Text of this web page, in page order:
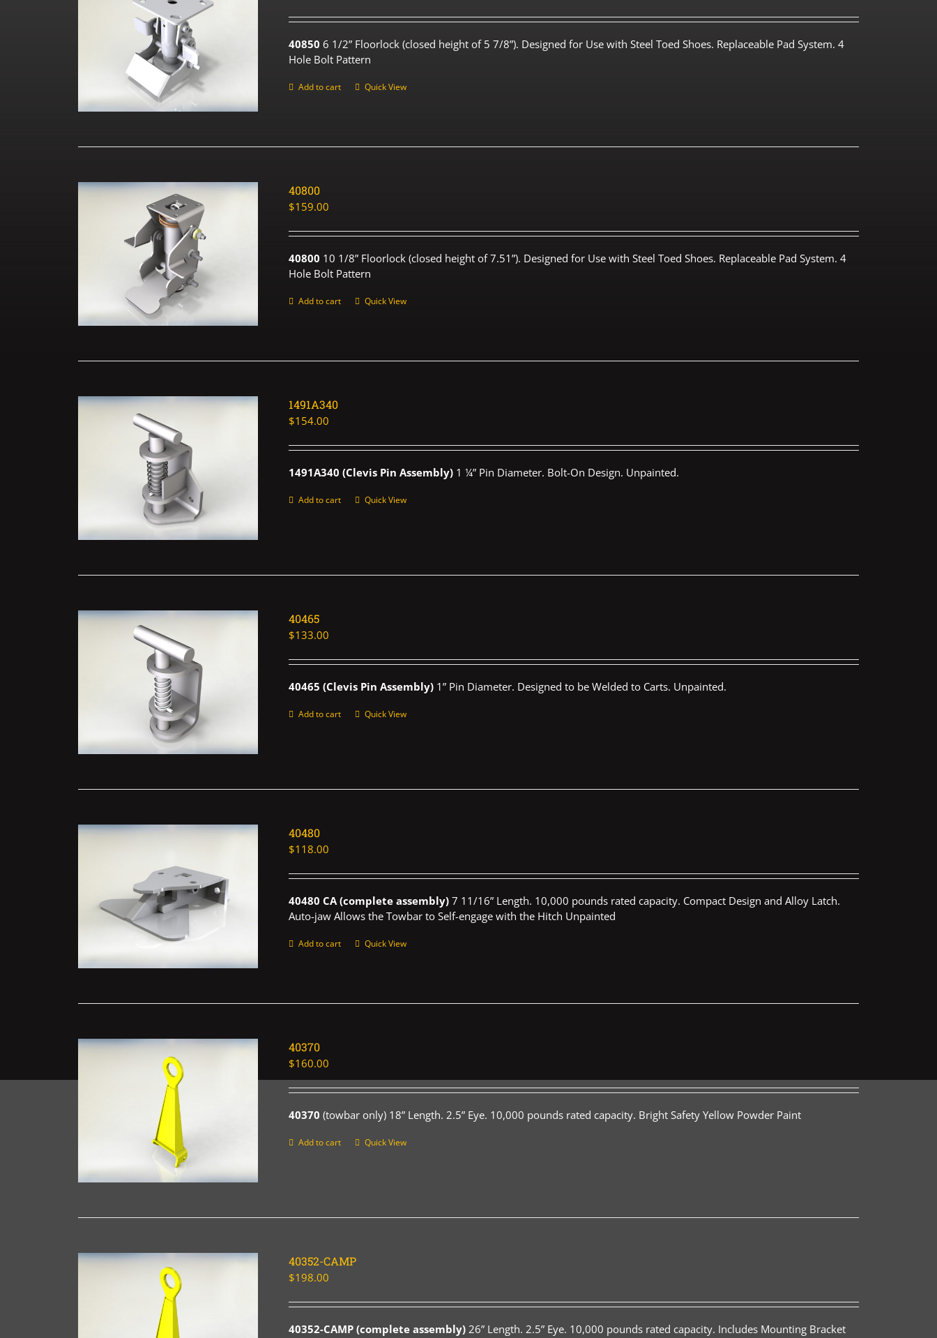
40850 6 1/2” Floorlock (closed height of 5 7/8”). Designed for Use with Steel Toed Shoes. Replaceable Pad System. 4
Hole Bolt Pattern
Add to cart Quick View
40800
$159.00
40800 10 1/8” Floorlock (closed height of 7.51”). Designed for Use with Steel Toed Shoes. Replaceable Pad System. 4
Hole Bolt Pattern
Add to cart Quick View
1491A340
$154.00
1491A340 (Clevis Pin Assembly) 1 ¼” Pin Diameter. Bolt-On Design. Unpainted.
Add to cart Quick View
40465
$133.00
40465 (Clevis Pin Assembly) 1” Pin Diameter. Designed to be Welded to Carts. Unpainted.
Add to cart Quick View
40480
$118.00
40480 CA (complete assembly) 7 11/16” Length. 10,000 pounds rated capacity. Compact Design and Alloy Latch.
Auto-jaw Allows the Towbar to Self-engage with the Hitch Unpainted
Add to cart Quick View
40370
$160.00
40370 (towbar only) 18” Length. 2.5” Eye. 10,000 pounds rated capacity. Bright Safety Yellow Powder Paint
Add to cart Quick View
40352-CAMP
$198.00
40352-CAMP (complete assembly) 26” Length. 2.5” Eye. 10,000 pounds rated capacity. Includes Mounting Bracket